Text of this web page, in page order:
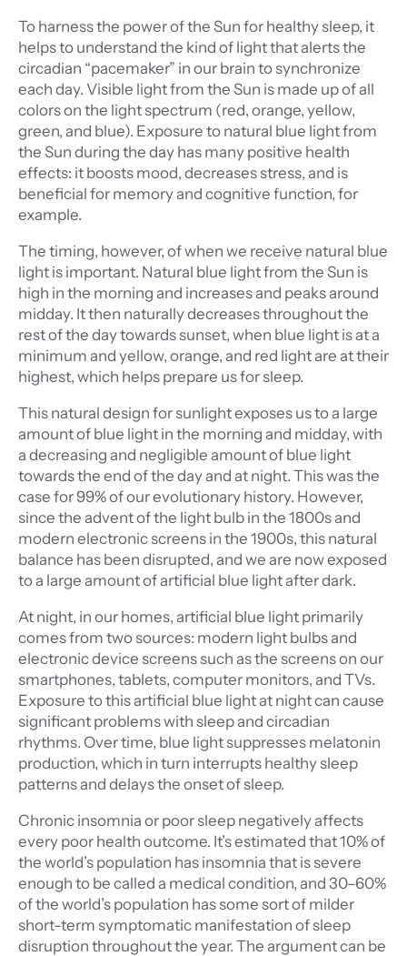
To harness the power of the Sun for healthy sleep, it
helps to understand the kind of light that alerts the
circadian “pacemaker” in our brain to synchronize
each day. Visible light from the Sun is made up of all
colors on the light spectrum (red, orange, yellow,
green, and blue). Exposure to natural blue light from
the Sun during the day has many positive health
effects: it boosts mood, decreases stress, and is
beneficial for memory and cognitive function, for
example.
The timing, however, of when we receive natural blue
light is important. Natural blue light from the Sun is
high in the morning and increases and peaks around
midday. It then naturally decreases throughout the
rest of the day towards sunset, when blue light is at a
minimum and yellow, orange, and red light are at their
highest, which helps prepare us for sleep.
This natural design for sunlight exposes us to a large
amount of blue light in the morning and midday, with
a decreasing and negligible amount of blue light
towards the end of the day and at night. This was the
case for 99% of our evolutionary history. However,
since the advent of the light bulb in the 1800s and
modern electronic screens in the 1900s, this natural
balance has been disrupted, and we are now exposed
to a large amount of artificial blue light after dark.
At night, in our homes, artificial blue light primarily
comes from two sources: modern light bulbs and
electronic device screens such as the screens on our
smartphones, tablets, computer monitors, and TVs.
Exposure to this artificial blue light at night can cause
significant problems with sleep and circadian
rhythms. Over time, blue light suppresses melatonin
production, which in turn interrupts healthy sleep
patterns and delays the onset of sleep.
Chronic insomnia or poor sleep negatively affects
every poor health outcome. It’s estimated that 10% of
the world’s population has insomnia that is severe
enough to be called a medical condition, and 30–60%
of the world’s population has some sort of milder
short-term symptomatic manifestation of sleep
disruption throughout the year. The argument can be